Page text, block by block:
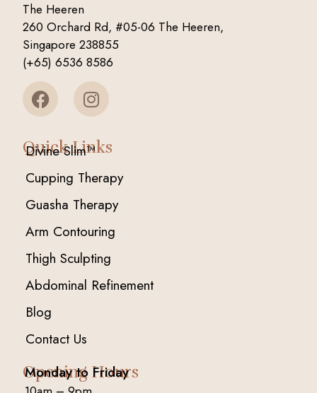
The Heeren
260 Orchard Rd, #05-06 The Heeren,
Singapore 238855
(+65) 6536 8586
Quick Links
Divine Slim™
Cupping Therapy
Guasha Therapy
Arm Contouring
Thigh Sculpting
Abdominal Refinement
Blog
Contact Us
Opening Hours
Monday to Friday